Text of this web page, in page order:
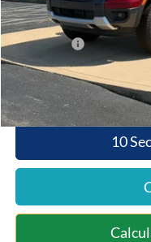
Queen City Ford Discount
Ford Offers:
Queen City Ford Price:
10